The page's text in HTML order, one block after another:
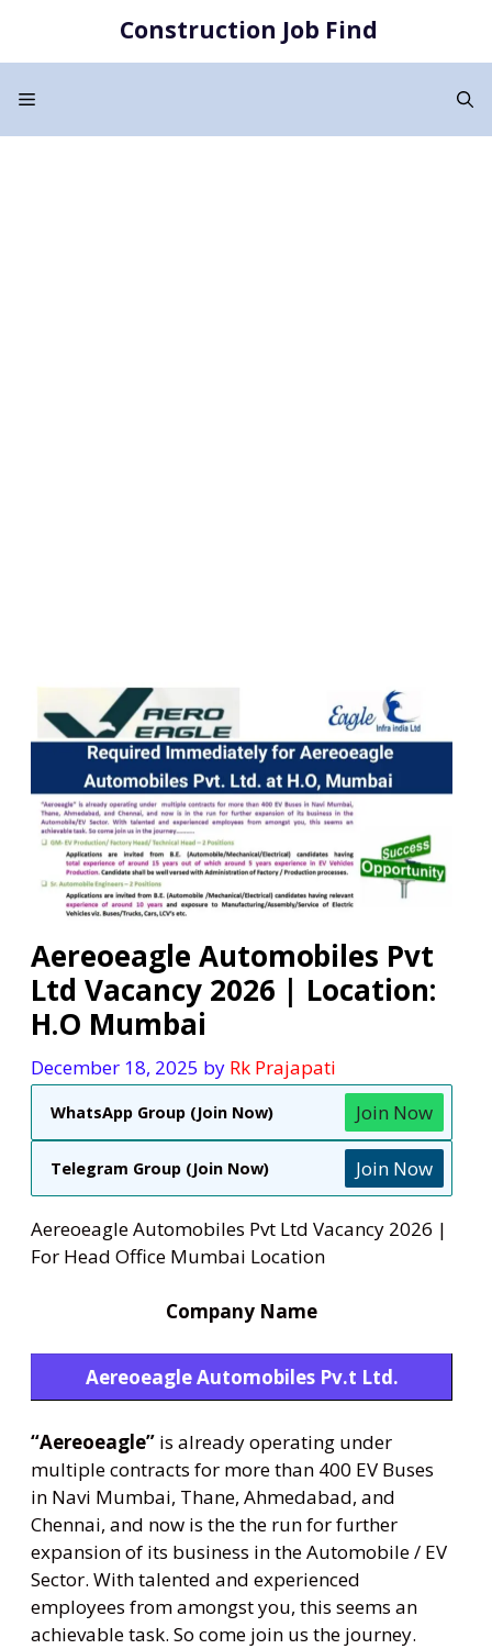
content
Construction Job Find
Menu
Aereoeagle Automobiles Pvt
Ltd Vacancy 2026 | Location:
H.O Mumbai
December 18, 2025 by Rk Prajapati
WhatsApp Group (Join Now) Join Now
Telegram Group (Join Now) Join Now
Aereoeagle Automobiles Pvt Ltd Vacancy 2026 |
For Head Office Mumbai Location
Company Name
Aereoeagle Automobiles Pv.t Ltd.
“Aereoeagle” is already operating under
multiple contracts for more than 400 EV Buses
in Navi Mumbai, Thane, Ahmedabad, and
Chennai, and now is the the run for further
expansion of its business in the Automobile / EV
Sector. With talented and experienced
employees from amongst you, this seems an
achievable task. So come join us the journey.